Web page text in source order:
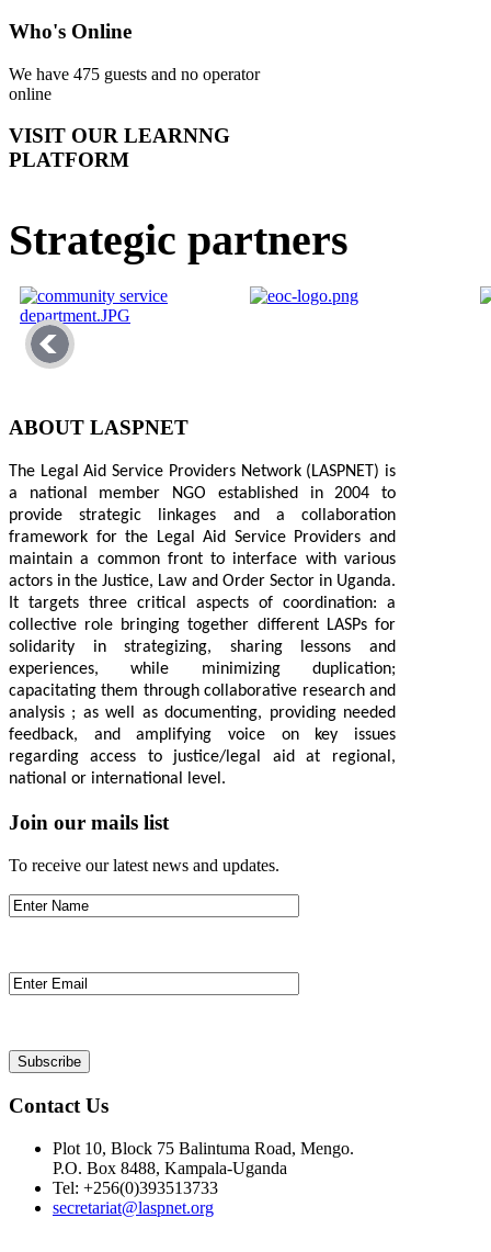
Who's Online
We have 475 guests and no operator
online
VISIT OUR LEARNNG
PLATFORM
Strategic partners
ABOUT LASPNET
The Legal Aid Service Providers Network (LASPNET) is
a national member NGO established in 2004 to
provide strategic linkages and a collaboration
framework for the Legal Aid Service Providers and
maintain a common front to interface with various
actors in the Justice, Law and Order Sector in Uganda.
It targets three critical aspects of coordination: a
collective role bringing together different LASPs for
solidarity in strategizing, sharing lessons and
experiences, while minimizing duplication;
capacitating them through collaborative research and
analysis ; as well as documenting, providing needed
feedback, and amplifying voice on key issues
regarding access to justice/legal aid at regional,
national or international level.
Join our mails list
To receive our latest news and updates.
Contact Us
Plot 10, Block 75 Balintuma Road, Mengo.
P.O. Box 8488, Kampala-Uganda
Tel: +256(0)393513733
secretariat@laspnet.org